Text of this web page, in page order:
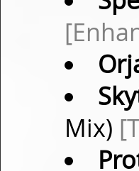
Mix)